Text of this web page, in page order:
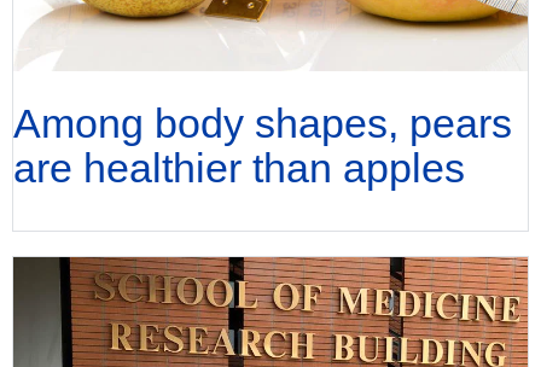
Among body shapes, pears
are healthier than apples